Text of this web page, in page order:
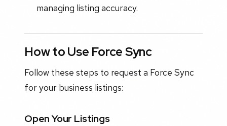
managing listing accuracy.
How to Use Force Sync
Follow these steps to request a Force Sync
for your business listings:
Open Your Listings